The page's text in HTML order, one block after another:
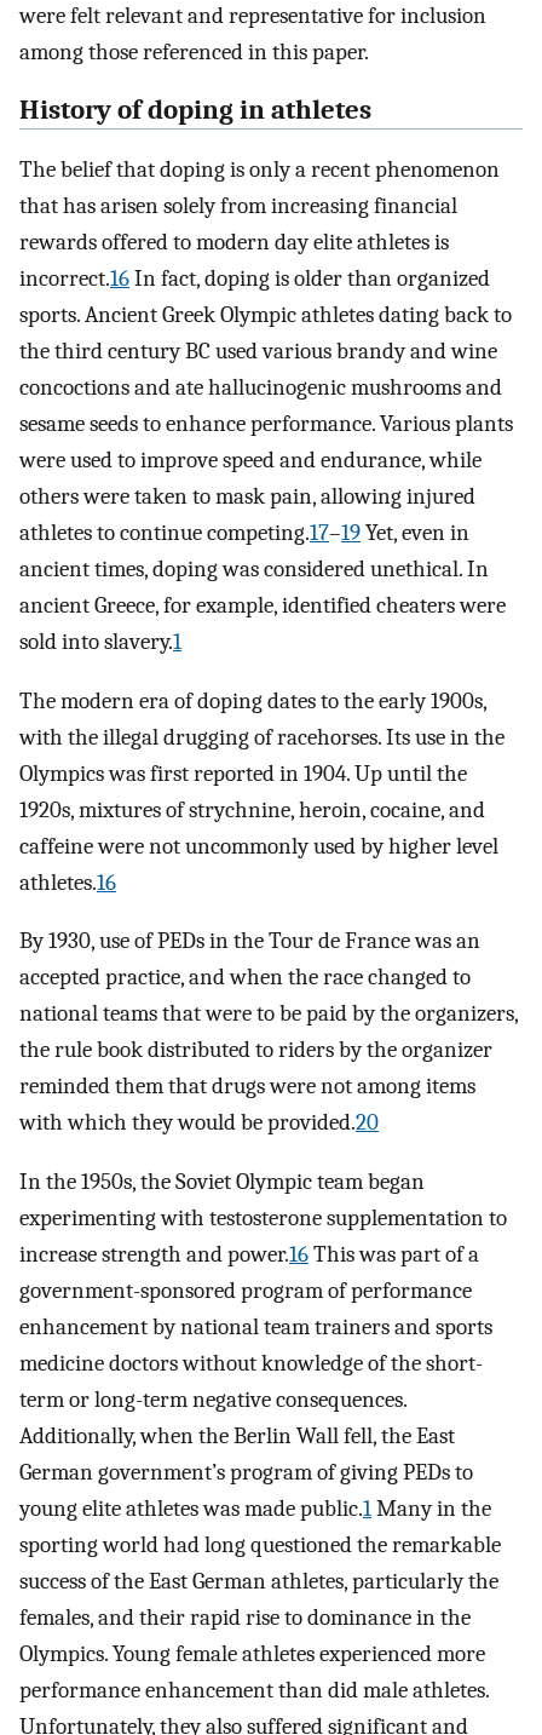
were felt relevant and representative for inclusion
among those referenced in this paper.
History of doping in athletes
The belief that doping is only a recent phenomenon
that has arisen solely from increasing financial
rewards offered to modern day elite athletes is
incorrect.16In fact, doping is older than organized
sports. Ancient Greek Olympic athletes dating back to
the third century BC used various brandy and wine
concoctions and ate hallucinogenic mushrooms and
sesame seeds to enhance performance. Various plants
were used to improve speed and endurance, while
others were taken to mask pain, allowing injured
athletes to continue competing.17–19Yet, even in
ancient times, doping was considered unethical. In
ancient Greece, for example, identified cheaters were
sold into slavery.1
The modern era of doping dates to the early 1900s,
with the illegal drugging of racehorses. Its use in the
Olympics was first reported in 1904. Up until the
1920s, mixtures of strychnine, heroin, cocaine, and
caffeine were not uncommonly used by higher level
athletes.16
By 1930, use of PEDs in the Tour de France was an
accepted practice, and when the race changed to
national teams that were to be paid by the organizers,
the rule book distributed to riders by the organizer
reminded them that drugs were not among items
with which they would be provided.20
In the 1950s, the Soviet Olympic team began
experimenting with testosterone supplementation to
increase strength and power.16This was part of a
government-sponsored program of performance
enhancement by national team trainers and sports
medicine doctors without knowledge of the short-
term or long-term negative consequences.
Additionally, when the Berlin Wall fell, the East
German government’s program of giving PEDs to
young elite athletes was made public.1Many in the
sporting world had long questioned the remarkable
success of the East German athletes, particularly the
females, and their rapid rise to dominance in the
Olympics. Young female athletes experienced more
performance enhancement than did male athletes.
Unfortunately, they also suffered significant and